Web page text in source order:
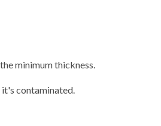
minimum thickness.
contaminated.